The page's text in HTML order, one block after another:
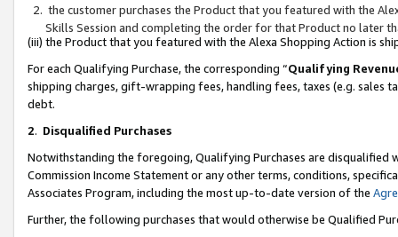
the customer purchases the Product that you featured with the
Skills Session and completing the order for that Product no later
(iii) the Product that you featured with the Alexa Shopping Action is
For each Qualifying Purchase, the corresponding “Qualifying
shipping charges, gift-wrapping fees, handling fees, taxes (e.g. sales
debt.
2. Disqualified Purchases
Notwithstanding the foregoing, Qualifying Purchases are disqualified
Commission Income Statement or any other terms, conditions,
Associates Program, including the most up-to-date version of the
Further, the following purchases that would otherwise be Qualified